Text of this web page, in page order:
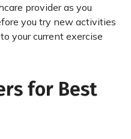
provider as you
you try new activities
your current exercise
for Best